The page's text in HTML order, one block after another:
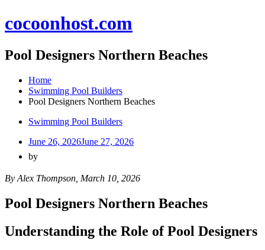
to
cocoonhost.com
Pool Designers Northern Beaches
Home
Swimming Pool Builders
Pool Designers Northern Beaches
Swimming Pool Builders
June 26, 2026June 27, 2026
by
By Alex Thompson, March 10, 2026
Pool Designers Northern Beaches
Understanding the Role of Pool Designers